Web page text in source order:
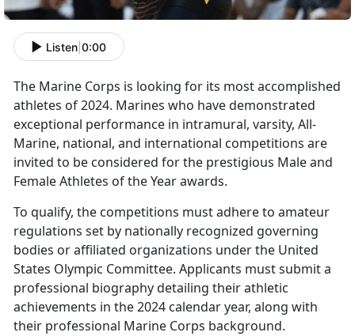
Listen 0:00
The Marine Corps is looking for its most accomplished
athletes of 2024. Marines who have demonstrated
exceptional performance in intramural, varsity, All-
Marine, national, and international competitions are
invited to be considered for the prestigious Male and
Female Athletes of the Year awards.
To qualify, the competitions must adhere to amateur
regulations set by nationally recognized governing
bodies or affiliated organizations under the United
States Olympic Committee. Applicants mustsubmit a
professional biography detailing their athletic
achievements in the 2024 calendar year, along with
their professional Marine Corps background.